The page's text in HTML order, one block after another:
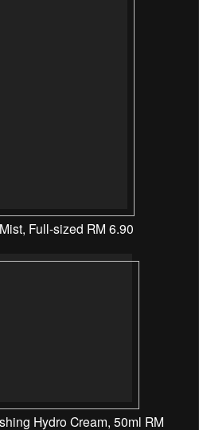
Full-sized RM 6.90
Hydro Cream, 50ml RM